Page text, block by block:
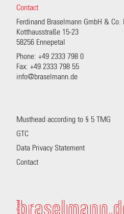
Contact
Ferdinand Braselmann GmbH & Co.
Kotthausstraße 15-23
58256 Ennepetal
Phone: +49 2333 798 0
Fax: +49 2333 798 55
info@braselmann.de
Musthead according to § 5 TMG
GTC
Data Privacy Statement
Contact